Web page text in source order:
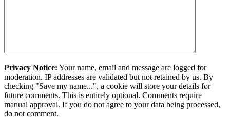
Privacy Notice: Your name, email and message are logged for
moderation. IP addresses are validated but not retained by us. By
checking "Save my name...", a cookie will store your details for
future comments. This is entirely optional. Comments require
manual approval. If you do not agree to your data being processed,
do not comment.